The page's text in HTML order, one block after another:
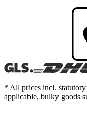
* All prices incl.
applicable, bulky goods